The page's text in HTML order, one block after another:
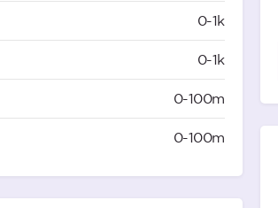
0-1k
0-1k
0-100m
0-100m